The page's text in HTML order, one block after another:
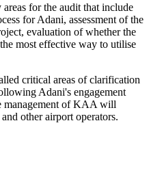
for the audit that include
for Adani, assessment of the
evaluation of whether the
most effective way to utilise
critical areas of clarification
Adani's engagement
management of KAA will
other airport operators.